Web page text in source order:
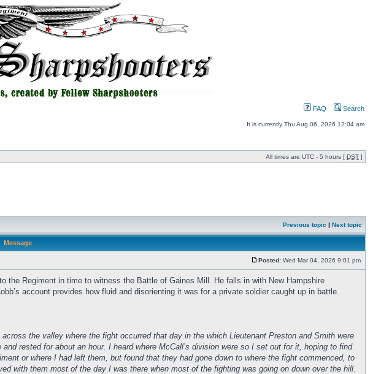
FAQ Search
It is currently Thu Aug 06, 2026 12:04 am
All times are UTC - 5 hours [ DST ]
Previous topic | Next topic
Message
Posted: Wed Mar 04, 2026 9:01 pm
the Regiment in time to witness the Battle of Gaines Mill. He falls in with New Hampshire
account provides how fluid and disorienting it was for a private soldier caught up in battle.
the valley where the fight occurred that day in the which Lieutenant Preston and Smith were
rested for about an hour. I heard where McCall’s division were so I set out for it, hoping to find
or where I had left them, but found that they had gone down to where the fight commenced, to
with them most of the day I was there when most of the fighting was going on down over the hill.